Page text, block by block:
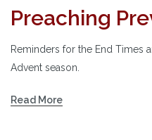
Preaching
Reminders for the End Times
Advent season.
Read More